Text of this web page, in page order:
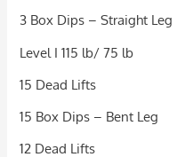
3 Box Dips – Straight Leg
Level I 115 lb/ 75 lb
15 Dead Lifts
15 Box Dips – Bent Leg
12 Dead Lifts